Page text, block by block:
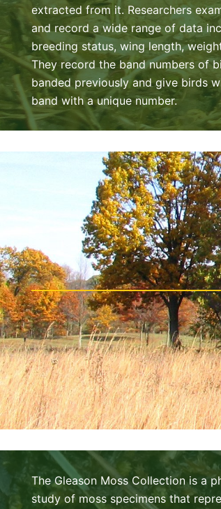
extracted from it. Researchers
and record a wide range of data
breeding status, wing length,
They record the band numbers of
banded previously and give birds
band with a unique number.
The Gleason Moss Collection is a
study of moss specimens that